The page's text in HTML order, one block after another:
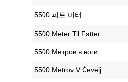
‎5500 피트 미터
‎5500 Meter Til Føtter
‎5500 Метров в ноги
‎5500 Metrov V Čevelj